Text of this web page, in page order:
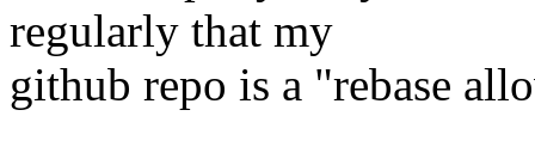
regularly that my
github repo is a "rebase